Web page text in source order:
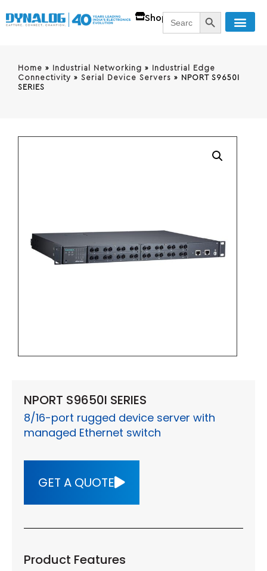
ShopSearch
for:
SEARCH
Home » Industrial Networking » Industrial Edge
Connectivity » Serial Device Servers » NPORT S9650I
SERIES
NPORT S9650I SERIES
8/16-port rugged device server with
managed Ethernet switch
GET A QUOTE
Product Features